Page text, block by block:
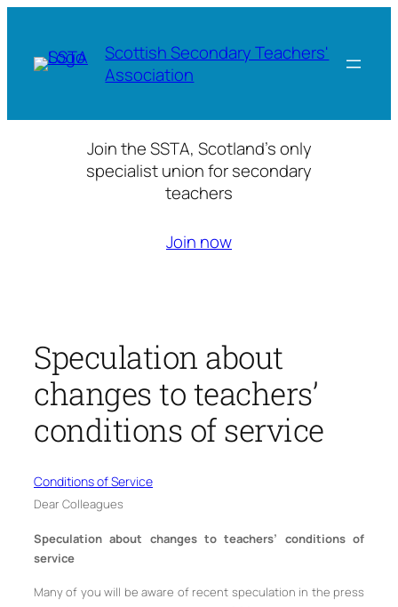
content
Scottish Secondary Teachers'
Association
Join the SSTA, Scotland’s only
specialist union for secondary
teachers
Join now
Speculation about
changes to teachers’
conditions of service
Conditions of Service
Dear Colleagues
Speculation about changes to teachers’ conditions of
service
Many of you will be aware of recent speculation in the press